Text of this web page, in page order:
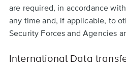
are required, in accordance
any time and, if applicable, to
Security Forces and Agencies
International Data